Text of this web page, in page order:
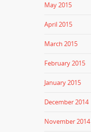
May 2015
April 2015
March 2015
February 2015
January 2015
December 2014
November 2014